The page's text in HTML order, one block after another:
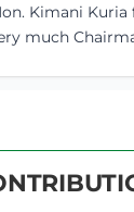
Kimani
much
25th June